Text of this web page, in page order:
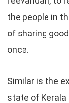
the people in
of sharing
once.
Similar is the
state of Kerala